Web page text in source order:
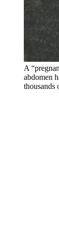
A
abdomen
thousands